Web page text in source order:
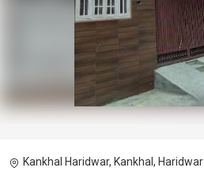
Kankhal Haridwar, Kankhal, Haridwar